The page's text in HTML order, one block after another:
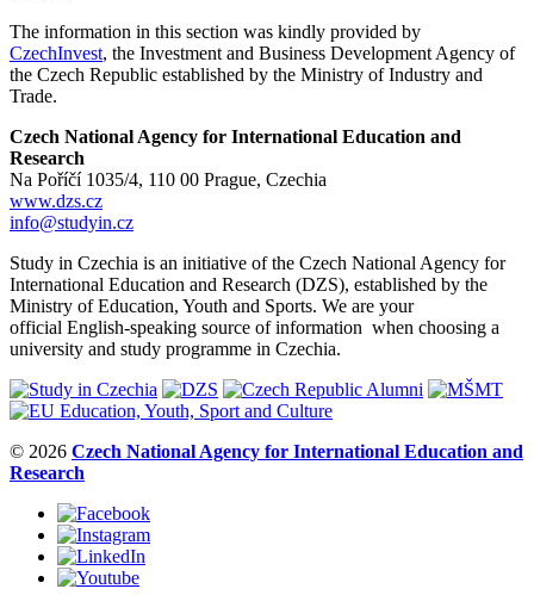
The information in this section was kindly provided by
CzechInvest, the Investment and Business Development Agency of
the Czech Republic established by the Ministry of Industry and
Trade.
Czech National Agency for International Education and
Research
Na Poříčí 1035/4, 110 00 Prague, Czechia
www.dzs.cz
info@studyin.cz
Study in Czechia is an initiative of the Czech National Agency for
International Education and Research (DZS), established by the
Ministry of Education, Youth and Sports. We are your
official English-speaking source of information when choosing a
university and study programme in Czechia.
© 2026 Czech National Agency for International Education and
Research